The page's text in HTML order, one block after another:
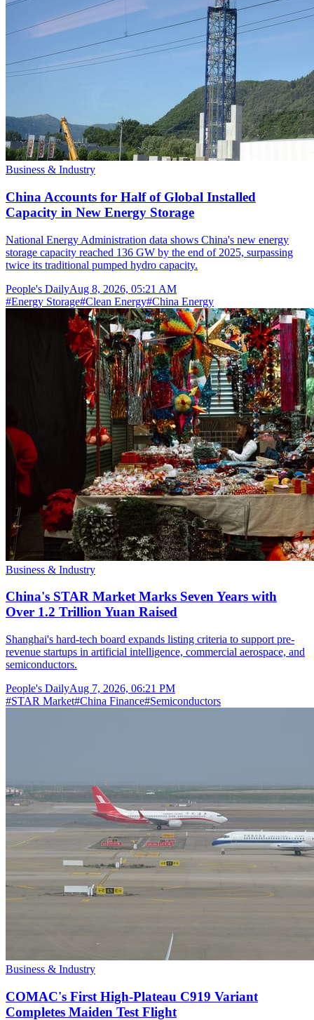
Business & Industry
China Accounts for Half of Global Installed
Capacity in New Energy Storage
National Energy Administration data shows China's new energy
storage capacity reached 136 GW by the end of 2025, surpassing
twice its traditional pumped hydro capacity.
People's DailyAug 8, 2026, 05:21 AM
#Energy Storage#Clean Energy#China Energy
Business & Industry
China's STAR Market Marks Seven Years with
Over 1.2 Trillion Yuan Raised
Shanghai's hard-tech board expands listing criteria to support pre-
revenue startups in artificial intelligence, commercial aerospace, and
semiconductors.
People's DailyAug 7, 2026, 06:21 PM
#STAR Market#China Finance#Semiconductors
Business & Industry
COMAC's First High-Plateau C919 Variant
Completes Maiden Test Flight